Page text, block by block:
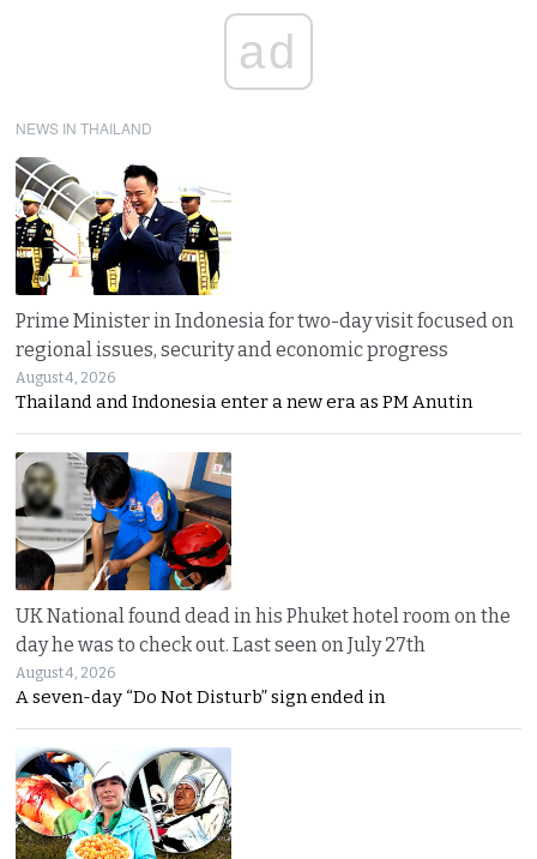
ad
NEWS IN THAILAND
Prime Minister in Indonesia for two-day visit focused on
regional issues, security and economic progress
August 4, 2026
Thailand and Indonesia enter a new era as PM Anutin
UK National found dead in his Phuket hotel room on the
day he was to check out. Last seen on July 27th
August 4, 2026
A seven-day “Do Not Disturb” sign ended in